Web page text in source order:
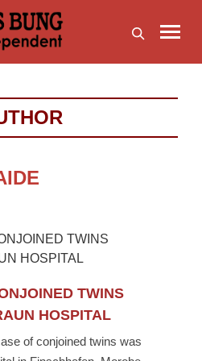
TWINS
HOSPITAL
of conjoined twins was